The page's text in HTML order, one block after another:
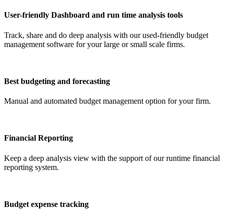
User-friendly Dashboard and run time analysis tools
Track, share and do deep analysis with our used-friendly budget
management software for your large or small scale firms.
Best budgeting and forecasting
Manual and automated budget management option for your firm.
Financial Reporting
Keep a deep analysis view with the support of our runtime financial
reporting system.
Budget expense tracking